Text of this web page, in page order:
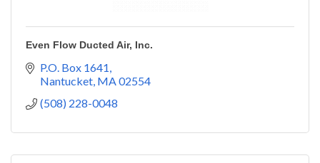
Even Flow Ducted Air, Inc.
P.O. Box 1641
Nantucket MA02554
(508) 228-0048